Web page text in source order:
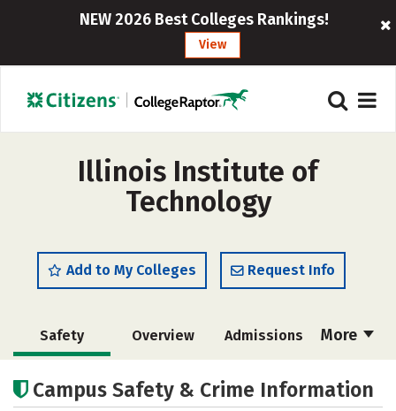
NEW 2026 Best Colleges Rankings!
View
Illinois Institute of
Technology
Add to My Colleges Request Info
More
Safety Overview Admissions
Campus Safety & Crime Information